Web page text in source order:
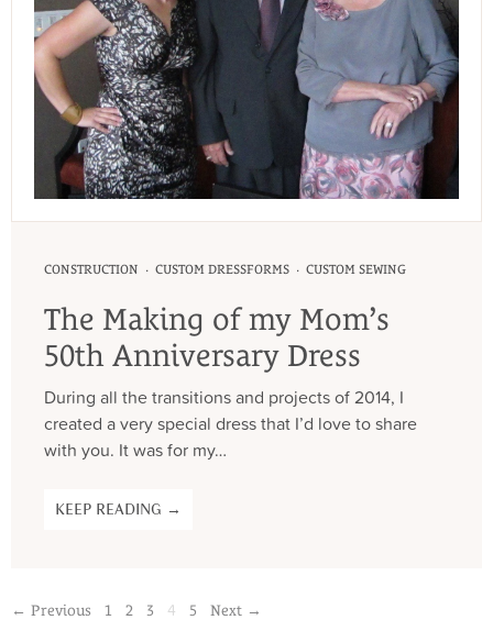
CONSTRUCTION · CUSTOM DRESSFORMS · CUSTOM SEWING
The Making of my Mom’s
50th Anniversary Dress
During all the transitions and projects of 2014, I
created a very special dress that I’d love to share
with you. It was for my…
KEEP READING →
← Previous 1 2 3 4 5 Next →